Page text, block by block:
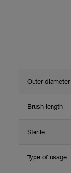
Outer diameter
Brush length
Sterile
Type of usage